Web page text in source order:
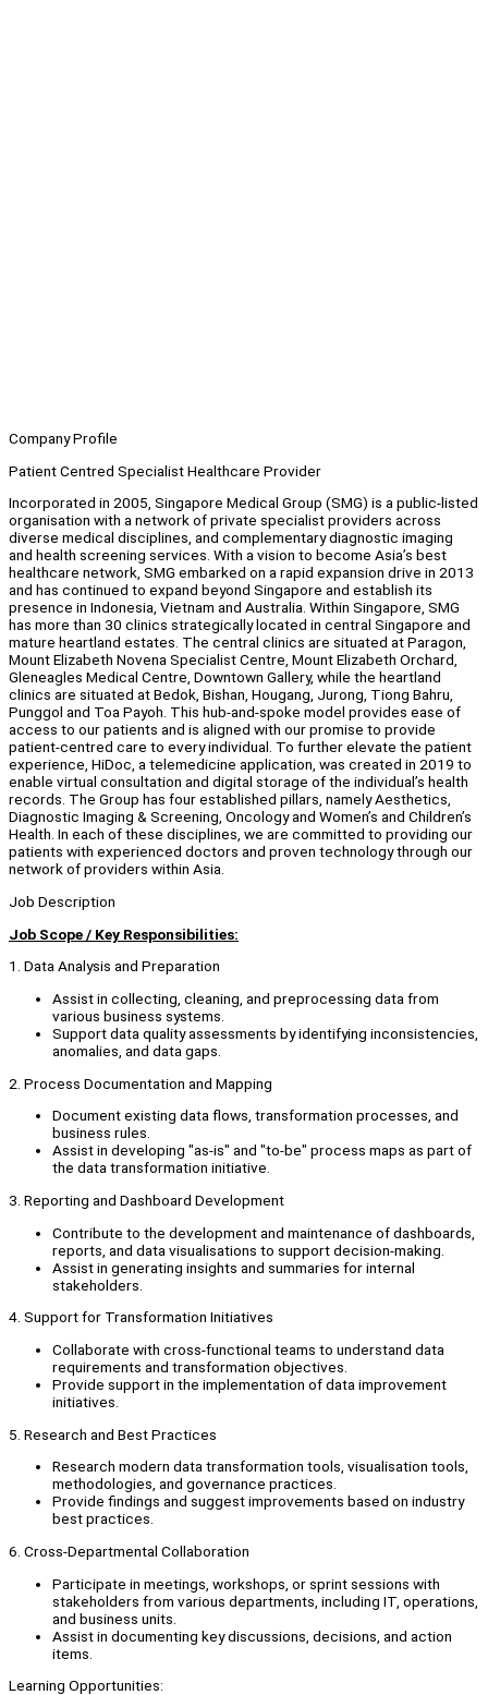
Company Profile
Patient Centred Specialist Healthcare Provider
Incorporated in 2005, Singapore Medical Group (SMG) is a public-listed
organisation with a network of private specialist providers across
diverse medical disciplines, and complementary diagnostic imaging
and health screening services. With a vision to become Asia’s best
healthcare network, SMG embarked on a rapid expansion drive in 2013
and has continued to expand beyond Singapore and establish its
presence in Indonesia, Vietnam and Australia. Within Singapore, SMG
has more than 30 clinics strategically located in central Singapore and
mature heartland estates. The central clinics are situated at Paragon,
Mount Elizabeth Novena Specialist Centre, Mount Elizabeth Orchard,
Gleneagles Medical Centre, Downtown Gallery, while the heartland
clinics are situated at Bedok, Bishan, Hougang, Jurong, Tiong Bahru,
Punggol and Toa Payoh. This hub-and-spoke model provides ease of
access to our patients and is aligned with our promise to provide
patient-centred care to every individual. To further elevate the patient
experience, HiDoc, a telemedicine application, was created in 2019 to
enable virtual consultation and digital storage of the individual’s health
records. The Group has four established pillars, namely Aesthetics,
Diagnostic Imaging & Screening, Oncology and Women’s and Children’s
Health. In each of these disciplines, we are committed to providing our
patients with experienced doctors and proven technology through our
network of providers within Asia.
Job Description
Job Scope / Key Responsibilities:
1. Data Analysis and Preparation
Assist in collecting, cleaning, and preprocessing data from
various business systems.
Support data quality assessments by identifying inconsistencies,
anomalies, and data gaps.
2. Process Documentation and Mapping
Document existing data flows, transformation processes, and
business rules.
Assist in developing "as-is" and "to-be" process maps as part of
the data transformation initiative.
3. Reporting and Dashboard Development
Contribute to the development and maintenance of dashboards,
reports, and data visualisations to support decision-making.
Assist in generating insights and summaries for internal
stakeholders.
4. Support for Transformation Initiatives
Collaborate with cross-functional teams to understand data
requirements and transformation objectives.
Provide support in the implementation of data improvement
initiatives.
5. Research and Best Practices
Research modern data transformation tools, visualisation tools,
methodologies, and governance practices.
Provide findings and suggest improvements based on industry
best practices.
6. Cross-Departmental Collaboration
Participate in meetings, workshops, or sprint sessions with
stakeholders from various departments, including IT, operations,
and business units.
Assist in documenting key discussions, decisions, and action
items.
Learning Opportunities: